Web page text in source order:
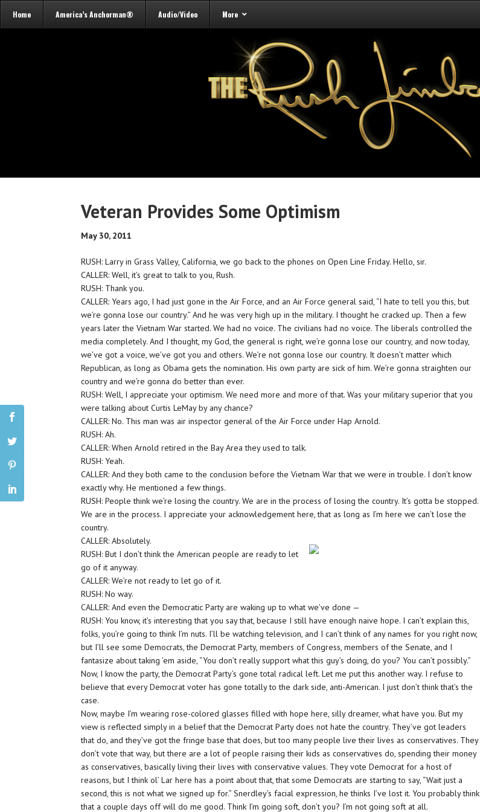
Home America’s Anchorman® Audio/Video More
Veteran Provides Some Optimism
May 30, 2011
RUSH: Larry in Grass Valley, California, we go back to the phones on Open Line Friday. Hello, sir.
CALLER: Well, it’s great to talk to you, Rush.
RUSH: Thank you.
CALLER: Years ago, I had just gone in the Air Force, and an Air Force general said, “I hate to tell you this, but
we’re gonna lose our country.” And he was very high up in the military. I thought he cracked up. Then a few
years later the Vietnam War started. We had no voice. The civilians had no voice. The liberals controlled the
media completely. And I thought, my God, the general is right, we’re gonna lose our country, and now today,
we’ve got a voice, we’ve got you and others. We’re not gonna lose our country. It doesn’t matter which
Republican, as long as Obama gets the nomination. His own party are sick of him. We’re gonna straighten our
country and we’re gonna do better than ever.
RUSH: Well, I appreciate your optimism. We need more and more of that. Was your military superior that you
were talking about Curtis LeMay by any chance?
CALLER: No. This man was air inspector general of the Air Force under Hap Arnold.
RUSH: Ah.
CALLER: When Arnold retired in the Bay Area they used to talk.
RUSH: Yeah.
CALLER: And they both came to the conclusion before the Vietnam War that we were in trouble. I don’t know
exactly why. He mentioned a few things.
RUSH: People think we’re losing the country. We are in the process of losing the country. It’s gotta be stopped.
We are in the process. I appreciate your acknowledgement here, that as long as I’m here we can’t lose the
country.
CALLER: Absolutely.
RUSH: But I don’t think the American people are ready to let
go of it anyway.
CALLER: We’re not ready to let go of it.
RUSH: No way.
CALLER: And even the Democratic Party are waking up to what we’ve done —
RUSH: You know, it’s interesting that you say that, because I still have enough naive hope. I can’t explain this,
folks, you’re going to think I’m nuts. I’ll be watching television, and I can’t think of any names for you right now,
but I’ll see some Democrats, the Democrat Party, members of Congress, members of the Senate, and I
fantasize about taking ’em aside, “You don’t really support what this guy’s doing, do you? You can’t possibly.”
Now, I know the party, the Democrat Party’s gone total radical left. Let me put this another way. I refuse to
believe that every Democrat voter has gone totally to the dark side, anti-American. I just don’t think that’s the
case.
Now, maybe I’m wearing rose-colored glasses filled with hope here, silly dreamer, what have you. But my
view is reflected simply in a belief that the Democrat Party does not hate the country. They’ve got leaders
that do, and they’ve got the fringe base that does, but too many people live their lives as conservatives. They
don’t vote that way, but there are a lot of people raising their kids as conservatives do, spending their money
as conservatives, basically living their lives with conservative values. They vote Democrat for a host of
reasons, but I think ol’ Lar here has a point about that, that some Democrats are starting to say, “Wait just a
second, this is not what we signed up for.” Snerdley’s facial expression, he thinks I’ve lost it. You probably think
that a couple days off will do me good. Think I’m going soft, don’t you? I’m not going soft at all.